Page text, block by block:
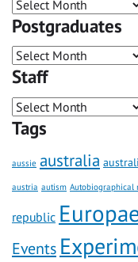
Postgraduates
Staff
Tags
aussie australia
austria autism Autobiographical
republic
Events